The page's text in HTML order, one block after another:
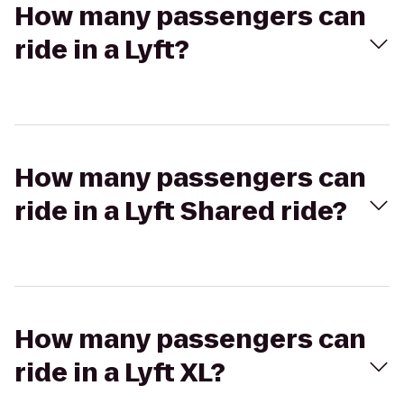
How many passengers can
ride in a Lyft?
How many passengers can
ride in a Lyft Shared ride?
How many passengers can
ride in a Lyft XL?